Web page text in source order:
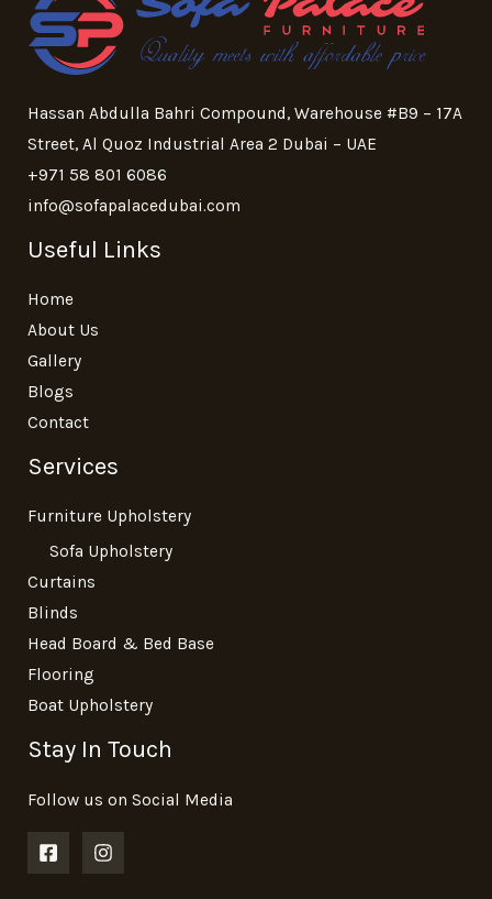
Hassan Abdulla Bahri Compound, Warehouse #B9 – 17A
Street, Al Quoz Industrial Area 2 Dubai – UAE
+971 58 801 6086
info@sofapalacedubai.com
Useful Links
Home
About Us
Gallery
Blogs
Contact
Services
Furniture Upholstery
Sofa Upholstery
Curtains
Blinds
Head Board & Bed Base
Flooring
Boat Upholstery
Stay In Touch
Follow us on Social Media